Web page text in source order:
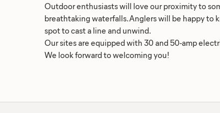
Outdoor enthusiasts will love our proximity to
breathtaking waterfalls. Anglers will be happy to
spot to cast a line and unwind.
Our sites are equipped with 30 and 50-amp
We look forward to welcoming you!